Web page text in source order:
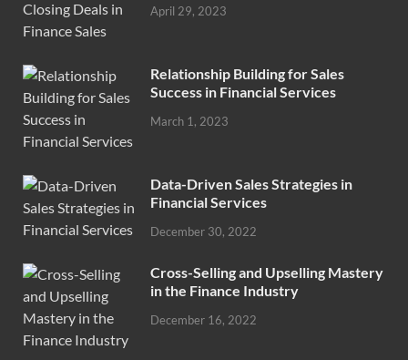
April 29, 2023
Relationship Building for Sales
Success in Financial Services
March 1, 2023
Data-Driven Sales Strategies in
Financial Services
December 30, 2022
Cross-Selling and Upselling Mastery
in the Finance Industry
December 16, 2022